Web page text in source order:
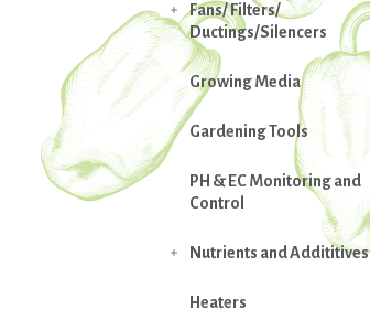
Fans/ Filters/
Ductings/Silencers

Growing Media
Gardening Tools
PH & EC Monitoring and
Control
Nutrients and Addititives

Heaters